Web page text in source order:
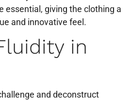
essential, giving the clothing a
and innovative feel.
in
and deconstruct